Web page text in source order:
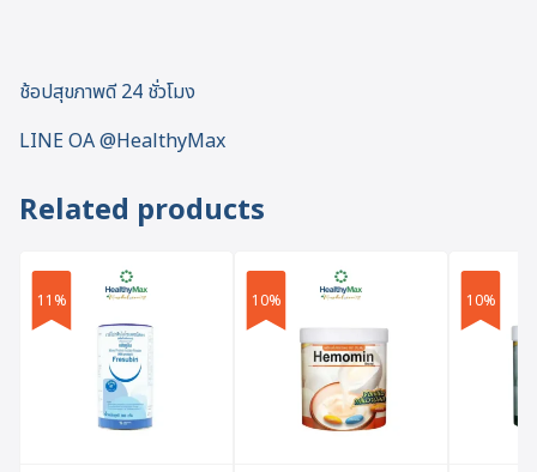
ช้อปสุขภาพดี 24 ชั่วโมง
LINE OA @HealthyMax
Related products
11% 10% 10%